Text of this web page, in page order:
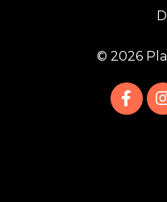
© 2026